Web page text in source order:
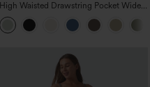
High Waisted Drawstring Pocket Wide
Leg Baggy Casual Linen-Feel Pants